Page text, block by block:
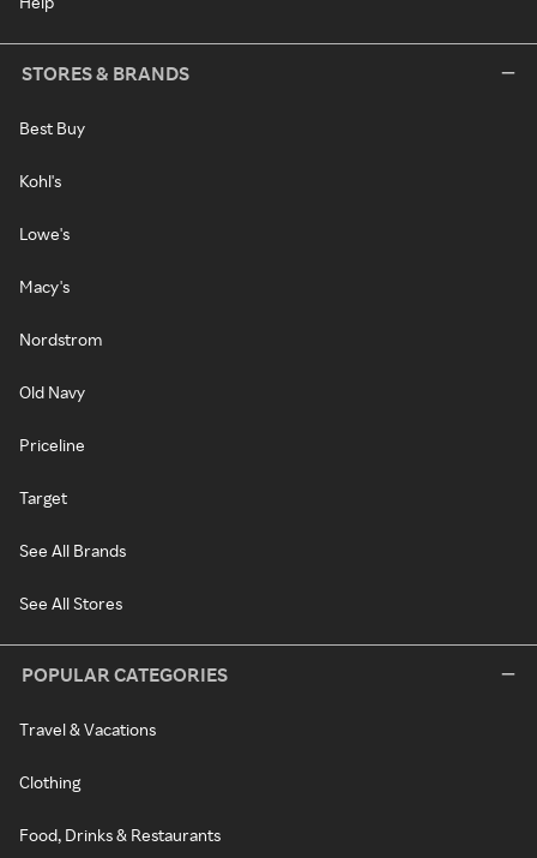
STORES & BRANDS
Best Buy
Kohl's
Lowe's
Macy's
Nordstrom
Old Navy
Priceline
Target
See All Brands
See All Stores
POPULAR CATEGORIES
Travel & Vacations
Clothing
Food, Drinks & Restaurants